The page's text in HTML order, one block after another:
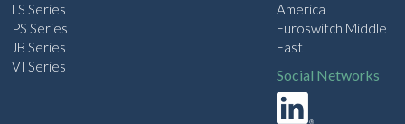
LS Series
PS Series
JB Series
VI Series
America
Euroswitch Middle
East
Social Networks